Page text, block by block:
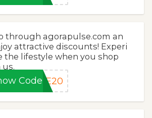
through agorapulse.com an
attractive discounts! Experi
the lifestyle when you shop
CodeVE20